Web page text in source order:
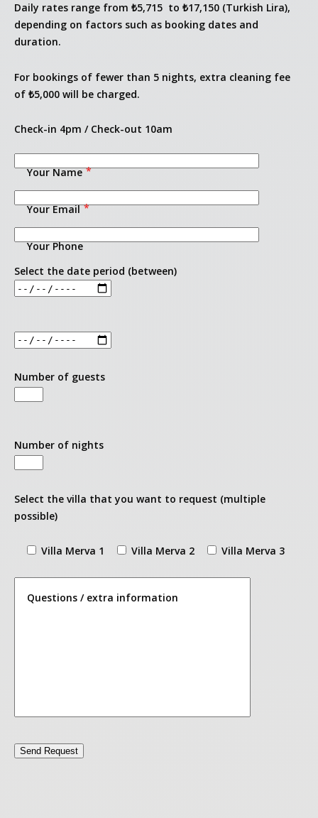
Welcome
Villa Merva 1
Villa Merva 2
Villa Merva 3
About
Daily rates range from ₺5,715 to ₺17,150 (Turkish Lira),
depending on factors such as booking dates and
duration.
For bookings of fewer than 5 nights, extra cleaning fee
of ₺5,000 will be charged.
Check-in 4pm / Check-out 10am
Your Name
Your Email
Your Phone
Select the date period (between)
Number of guests
Number of nights
Select the villa that you want to request (multiple
possible)
Villa Merva 1 Villa Merva 2 Villa Merva 3
Questions / extra information